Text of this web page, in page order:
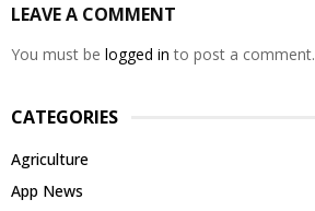
LEAVE A COMMENT
You must be logged in to post a comment.
CATEGORIES
Agriculture
App News